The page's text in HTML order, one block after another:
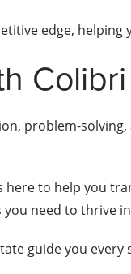
edge,
problem-
here to help you
need to thrive
guide you